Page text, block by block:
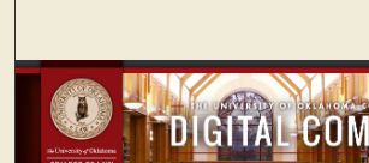
Browse Collections
My Account